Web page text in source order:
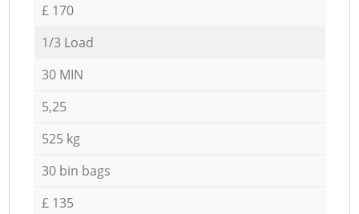
£ 170
1/3 Load
30 MIN
5,25
525 kg
30 bin bags
£ 135